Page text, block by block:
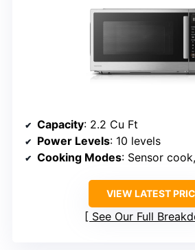
Capacity: 2.2 Cu Ft
Power Levels: 10 levels
Cooking Modes: Sensor
VIEW LATEST
See Our Full